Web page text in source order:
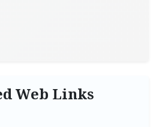
Web Links